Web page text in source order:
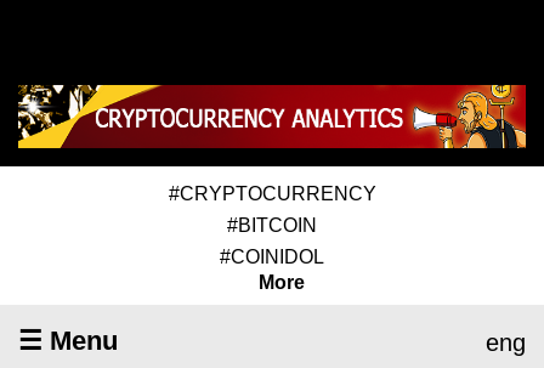
#CRYPTOCURRENCY
#BITCOIN
#COINIDOL
More
☰ Menu eng